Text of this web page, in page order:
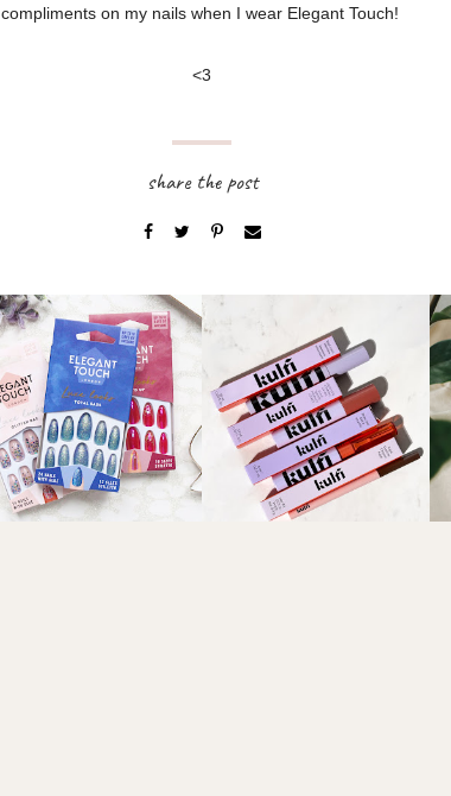
compliments on my nails when I wear Elegant Touch!
<3